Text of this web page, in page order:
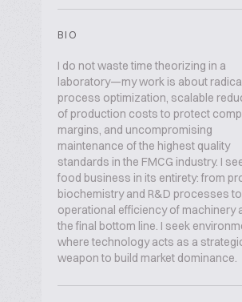
BIO
I do not waste time theorizing in a
laboratory—my work is about
process optimization, scalable
of production costs to protect
margins, and uncompromising
maintenance of the highest quality
standards in the FMCG industry. I
food business in its entirety: from
biochemistry and R&D processes
operational efficiency of machinery
the final bottom line. I seek
where technology acts as a
weapon to build market dominance.